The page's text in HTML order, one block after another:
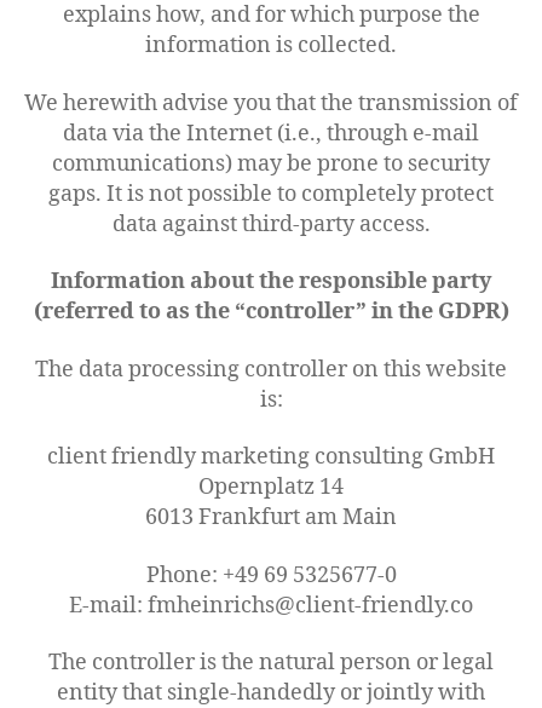
explains how, and for which purpose the
information is collected.
We herewith advise you that the transmission of
data via the Internet (i.e., through e-mail
communications) may be prone to security
gaps. It is not possible to completely protect
data against third-party access.
Information about the responsible party
(referred to as the “controller” in the GDPR)
The data processing controller on this website
is:
client friendly marketing consulting GmbH
Opernplatz 14
6013 Frankfurt am Main
Phone: +49 69 5325677-0
E-mail: fmheinrichs@client-friendly.co
The controller is the natural person or legal
entity that single-handedly or jointly with